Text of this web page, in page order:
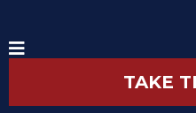
TAKE